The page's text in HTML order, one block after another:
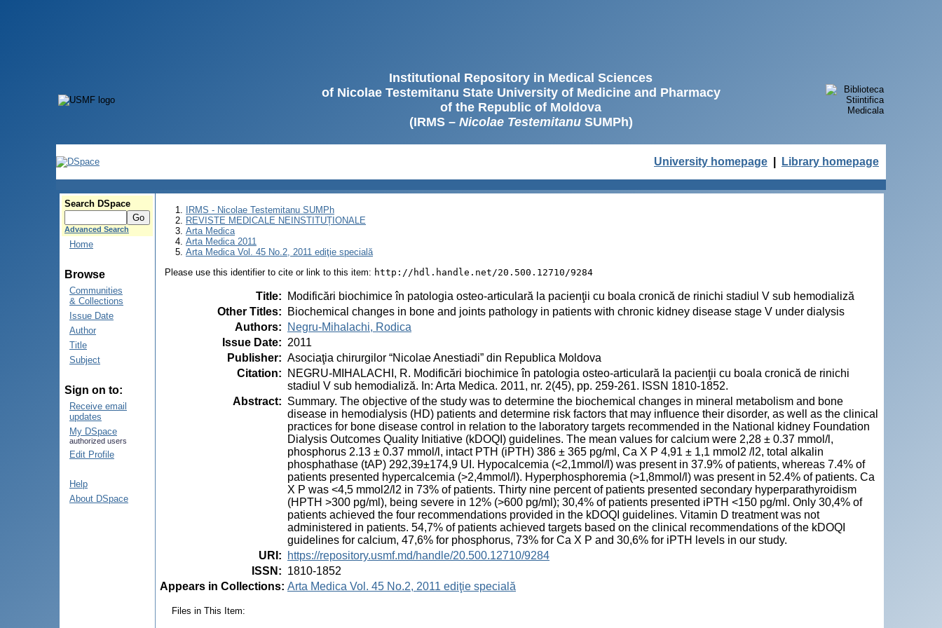
Institutional Repository in Medical Sciences
of Nicolae Testemitanu State University of Medicine and Pharmacy
of the Republic of Moldova
(IRMS – Nicolae TestemitanuSUMPh)
University homepage Library homepage
Search DSpace
Advanced Search
Home
Browse
Communities
& Collections
Issue Date
Author
Title
Subject
Sign on to:
Receive email
updates
My DSpace
authorized users
Edit Profile
Help
About DSpace
IRMS - Nicolae Testemitanu SUMPh
REVISTE MEDICALE NEINSTITUȚIONALE
Arta Medica
Arta Medica 2011
Arta Medica Vol. 45 No.2, 2011 ediţie specială
Please use this identifier to cite or link to this item: http://hdl.handle.net/20.500.12710/9284
Title:
Modificări biochimice în patologia osteo-articulară la pacienţii cu boala cronică de rinichi stadiul V sub hemodializă
Other Titles:
Biochemical changes in bone and joints pathology in patients with chronic kidney disease stage V under dialysis
Authors:
Negru-Mihalachi, Rodica
Issue Date: 2011
Publisher: Asociaţia chirurgilor “Nicolae Anestiadi” din Republica Moldova
Citation:
NEGRU-MIHALACHI, R. Modificări biochimice în patologia osteo-articulară la pacienţii cu boala cronică de rinichi
stadiul V sub hemodializă. In: Arta Medica. 2011, nr. 2(45), pp. 259-261. ISSN 1810-1852.
Abstract: Summary. The objective of the study was to determine the biochemical changes in mineral metabolism and bone
disease in hemodialysis (HD) patients and determine risk factors that may influence their disorder, as well as the clinical
practices for bone disease control in relation to the laboratory targets recommended in the National kidney Foundation
Dialysis Outcomes Quality Initiative (kDOQI) guidelines. The mean values for calcium were 2,28 ± 0.37 mmol/l,
phosphorus 2.13 ± 0.37 mmol/l, intact PTH (iPTH) 386 ± 365 pg/ml, Ca X P 4,91 ± 1,1 mmol2 /l2, total alkalin
phosphathase (tAP) 292,39±174,9 UI. Hypocalcemia (<2,1mmol/l) was present in 37.9% of patients, whereas 7.4% of
patients presented hypercalcemia (>2,4mmol/l). Hyperphosphoremia (>1,8mmol/l) was present in 52.4% of patients. Ca
X P was <4,5 mmol2/l2 in 73% of patients. Thirty nine percent of patients presented secondary hyperparathyroidism
(HPTH >300 pg/ml), being severe in 12% (>600 pg/ml); 30,4% of patients presented iPTH <150 pg/ml. Only 30,4% of
patients achieved the four recommendations provided in the kDOQI guidelines. Vitamin D treatment was not
administered in patients. 54,7% of patients achieved targets based on the clinical recommendations of the kDOQI
guidelines for calcium, 47,6% for phosphorus, 73% for Ca X P and 30,6% for iPTH levels in our study.
URI :
https://repository.usmf.md/handle/20.500.12710/9284
ISSN : 1810-1852
Appears in Collections: Arta Medica Vol. 45 No.2, 2011 ediţie specială
Files in This Item: